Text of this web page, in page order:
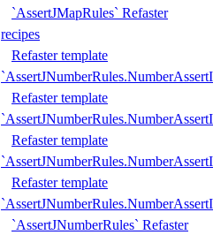
`AssertJMapRules` Refaster
recipes
Refaster template
Refaster template
Refaster template
Refaster template
`AssertJNumberRules` Refaster